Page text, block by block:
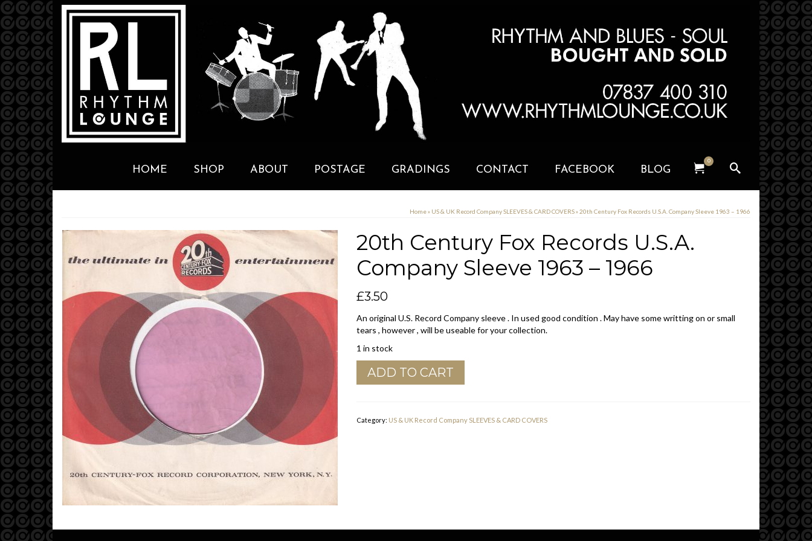
HOME SHOP ABOUT POSTAGE GRADINGS CONTACT FACEBOOK BLOG
0
Home» US & UK Record Company SLEEVES & CARD COVERS»20th Century Fox Records U.S.A. Company Sleeve 1963 – 1966
20th Century Fox Records U.S.A.
Company Sleeve 1963 – 1966
£3.50
An original U.S. Record Company sleeve . In used good condition . May have some writting on or small
tears , however , will be useable for your collection.
1 in stock
20th
Century
Company
ADD TO CART
Category: US & UK Record Company SLEEVES & CARD COVERS